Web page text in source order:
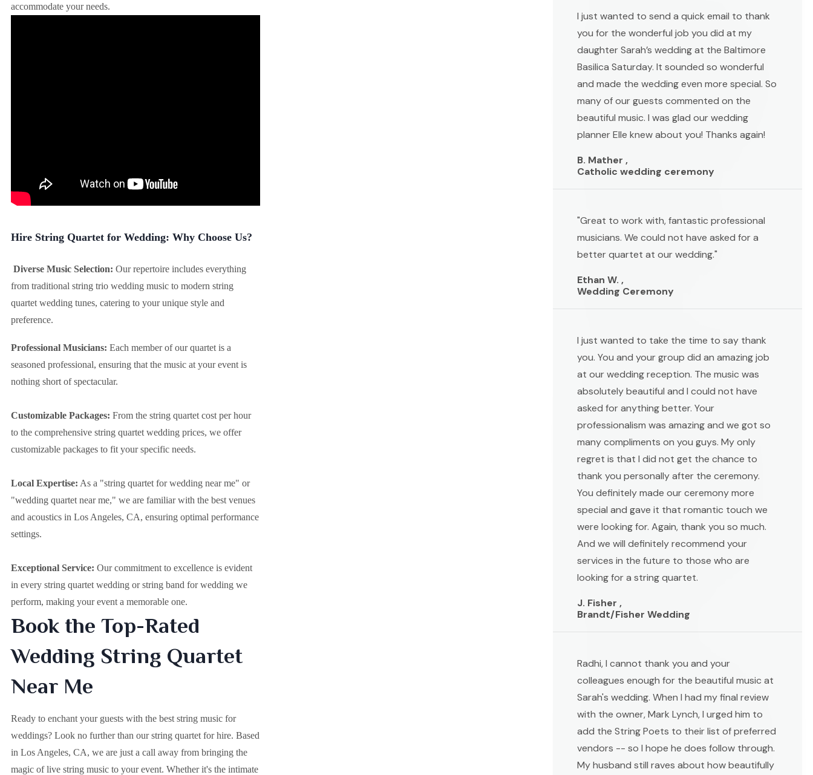
accommodate your needs.
Hire String Quartet for Wedding: Why Choose Us?
Diverse Music Selection: Our repertoire includes everything
from traditional string trio wedding music to modern string
quartet wedding tunes, catering to your unique style and
preference.
Professional Musicians: Each member of our quartet is a
seasoned professional, ensuring that the music at your event is
nothing short of spectacular.
Customizable Packages: From the string quartet cost per hour
to the comprehensive string quartet wedding prices, we offer
customizable packages to fit your specific needs.
Local Expertise: As a "string quartet for wedding near me" or
"wedding quartet near me," we are familiar with the best venues
and acoustics in Los Angeles, CA, ensuring optimal performance
settings.
Exceptional Service: Our commitment to excellence is evident
in every string quartet wedding or string band for wedding we
perform, making your event a memorable one.
Book the Top-Rated
Wedding String Quartet
Near Me
Ready to enchant your guests with the best string music for
weddings? Look no further than our string quartet for hire. Based
in Los Angeles, CA, we are just a call away from bringing the
magic of live string music to your event. Whether it's the intimate
I just wanted to send a quick email to thank
you for the wonderful job you did at my
daughter Sarah’s wedding at the Baltimore
Basilica Saturday. It sounded so wonderful
and made the wedding even more special. So
many of our guests commented on the
beautiful music. I was glad our wedding
planner Elle knew about you! Thanks again!
B. Mather ,
Catholic wedding ceremony
"Great to work with, fantastic professional
musicians. We could not have asked for a
better quartet at our wedding."
Ethan W. ,
Wedding Ceremony
I just wanted to take the time to say thank
you. You and your group did an amazing job
at our wedding reception. The music was
absolutely beautiful and I could not have
asked for anything better. Your
professionalism was amazing and we got so
many compliments on you guys. My only
regret is that I did not get the chance to
thank you personally after the ceremony.
You definitely made our ceremony more
special and gave it that romantic touch we
were looking for. Again, thank you so much.
And we will definitely recommend your
services in the future to those who are
looking for a string quartet.
J. Fisher ,
Brandt/Fisher Wedding
Radhi, I cannot thank you and your
colleagues enough for the beautiful music at
Sarah's wedding. When I had my final review
with the owner, Mark Lynch, I urged him to
add the String Poets to their list of preferred
vendors -- so I hope he does follow through.
My husband still raves about how beautifully